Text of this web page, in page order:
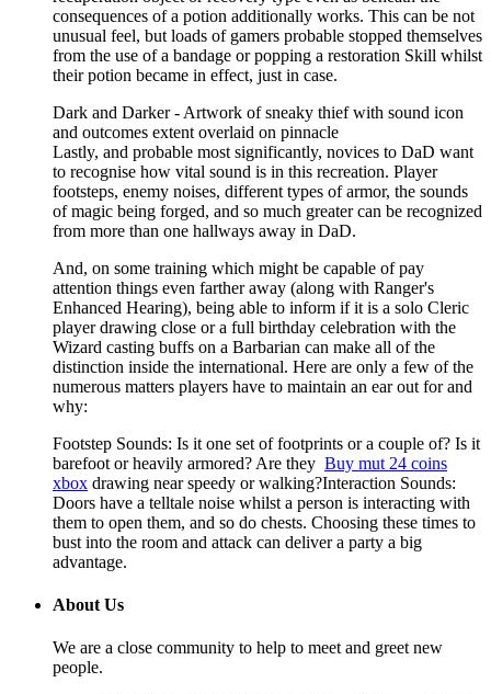
consequences of a potion additionally works. This can be not
unusual feel, but loads of gamers probable stopped themselves
from the use of a bandage or popping a restoration Skill whilst
their potion became in effect, just in case.
Dark and Darker - Artwork of sneaky thief with sound icon
and outcomes extent overlaid on pinnacle
Lastly, and probable most significantly, novices to DaD want
to recognise how vital sound is in this recreation. Player
footsteps, enemy noises, different types of armor, the sounds
of magic being forged, and so much greater can be recognized
from more than one hallways away in DaD.
And, on some training which might be capable of pay
attention things even farther away (along with Ranger's
Enhanced Hearing), being able to inform if it is a solo Cleric
player drawing close or a full birthday celebration with the
Wizard casting buffs on a Barbarian can make all of the
distinction inside the international. Here are only a few of the
numerous matters players have to maintain an ear out for and
why:
Footstep Sounds: Is it one set of footprints or a couple of? Is it
barefoot or heavily armored? Are they Buy mut 24 coins
xbox drawing near speedy or walking?Interaction Sounds:
Doors have a telltale noise whilst a person is interacting with
them to open them, and so do chests. Choosing these times to
bust into the room and attack can deliver a party a big
advantage.
About Us
We are a close community to help to meet and greet new
people.